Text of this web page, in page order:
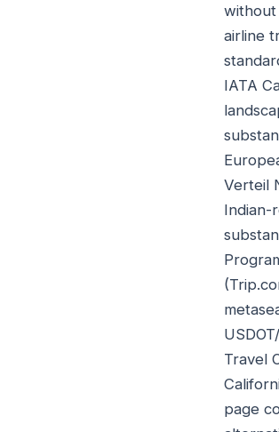
without
airline
IATA
Verteil
Indian-
Travel
page